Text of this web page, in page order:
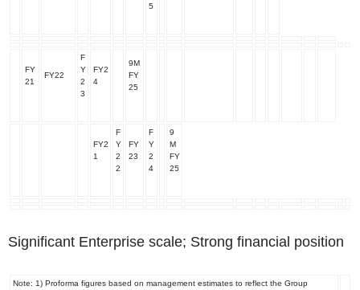
5
FY
21
FY22
F
Y
2
3
FY2
4
9M
FY
25
FY2
1
F
Y
2
2
FY
23
F
Y
2
4
9
M
FY
25
Significant Enterprise scale; Strong financial position
Note: 1) Proforma figures based on management estimates to reflect the Group